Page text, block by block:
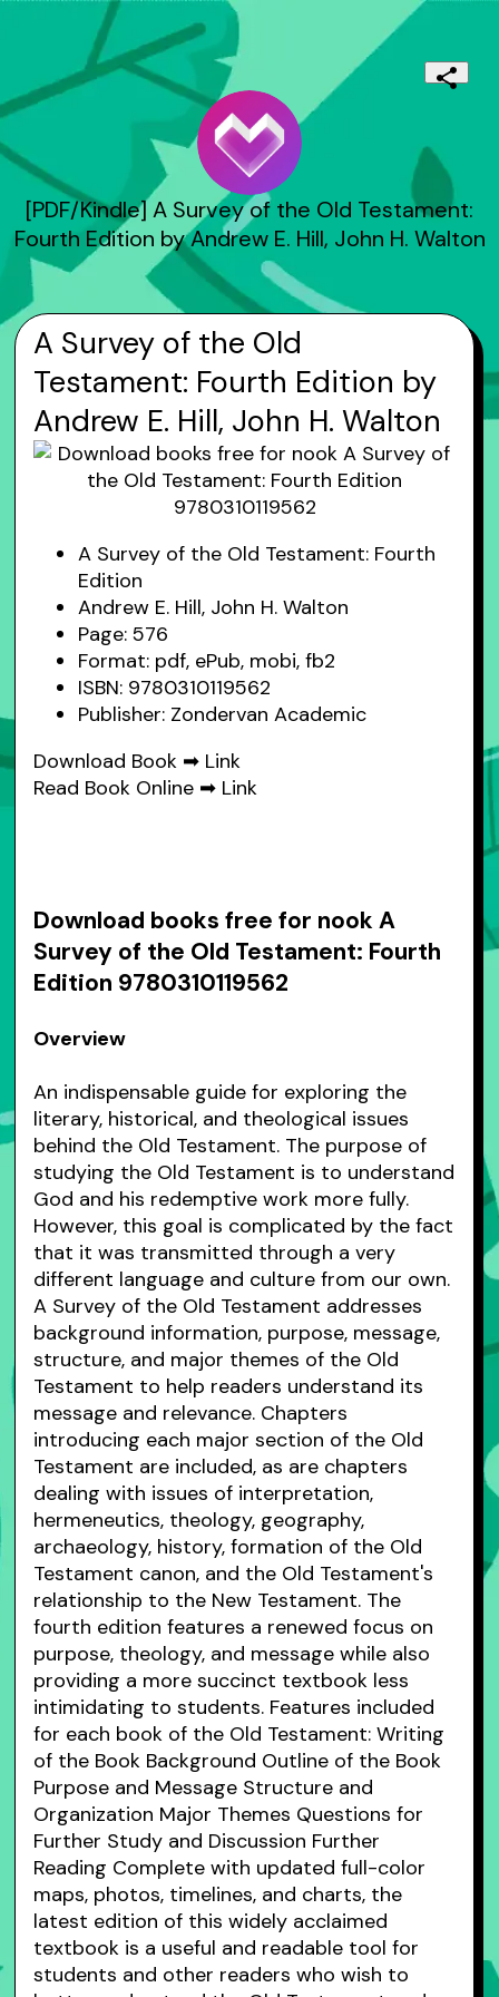
[PDF/Kindle] A Survey of the Old Testament:
Fourth Edition by Andrew E. Hill, John H. Walton
A Survey of the Old
Testament: Fourth Edition by
Andrew E. Hill, John H. Walton
A Survey of the Old Testament: Fourth
Edition
Andrew E. Hill, John H. Walton
Page: 576
Format: pdf, ePub, mobi, fb2
ISBN: 9780310119562
Publisher: Zondervan Academic
Download Book ➡ Link
Read Book Online ➡ Link
Download books free for nook A
Survey of the Old Testament: Fourth
Edition 9780310119562
Overview
An indispensable guide for exploring the
literary, historical, and theological issues
behind the Old Testament. The purpose of
studying the Old Testament is to understand
God and his redemptive work more fully.
However, this goal is complicated by the fact
that it was transmitted through a very
different language and culture from our own.
A Survey of the Old Testament addresses
background information, purpose, message,
structure, and major themes of the Old
Testament to help readers understand its
message and relevance. Chapters
introducing each major section of the Old
Testament are included, as are chapters
dealing with issues of interpretation,
hermeneutics, theology, geography,
archaeology, history, formation of the Old
Testament canon, and the Old Testament's
relationship to the New Testament. The
fourth edition features a renewed focus on
purpose, theology, and message while also
providing a more succinct textbook less
intimidating to students. Features included
for each book of the Old Testament: Writing
of the Book Background Outline of the Book
Purpose and Message Structure and
Organization Major Themes Questions for
Further Study and Discussion Further
Reading Complete with updated full-color
maps, photos, timelines, and charts, the
latest edition of this widely acclaimed
textbook is a useful and readable tool for
students and other readers who wish to